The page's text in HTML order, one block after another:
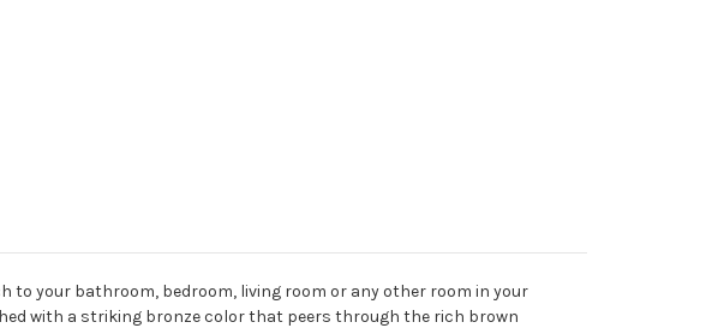
to your bathroom, bedroom, living room or any other room in your
with a striking bronze color that peers through the rich brown